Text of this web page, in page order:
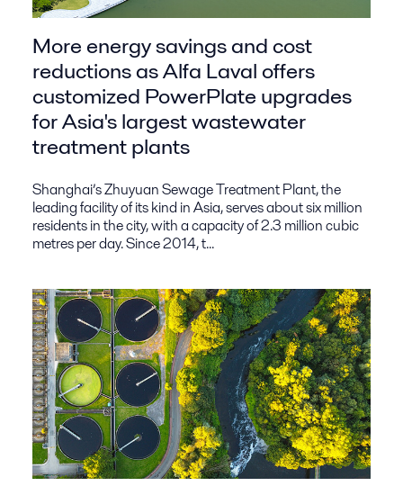
More energy savings and cost
reductions as Alfa Laval offers
customized PowerPlate upgrades
for Asia's largest wastewater
treatment plants
Shanghai’s Zhuyuan Sewage Treatment Plant, the
leading facility of its kind in Asia, serves about six million
residents in the city, with a capacity of 2.3 million cubic
metres per day. Since 2014, t...